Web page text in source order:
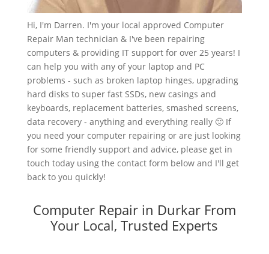
Hi, I'm Darren. I'm your local approved Computer
Repair Man technician & I've been repairing
computers & providing IT support for over 25 years! I
can help you with any of your laptop and PC
problems - such as broken laptop hinges, upgrading
hard disks to super fast SSDs, new casings and
keyboards, replacement batteries, smashed screens,
data recovery - anything and everything really 🙂 If
you need your computer repairing or are just looking
for some friendly support and advice, please get in
touch today using the contact form below and I'll get
back to you quickly!
Computer Repair in Durkar From
Your Local, Trusted Experts